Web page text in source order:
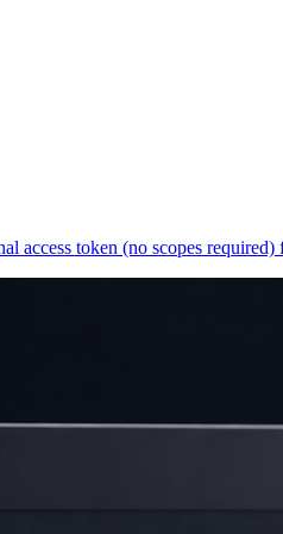
access token (no scopes required)